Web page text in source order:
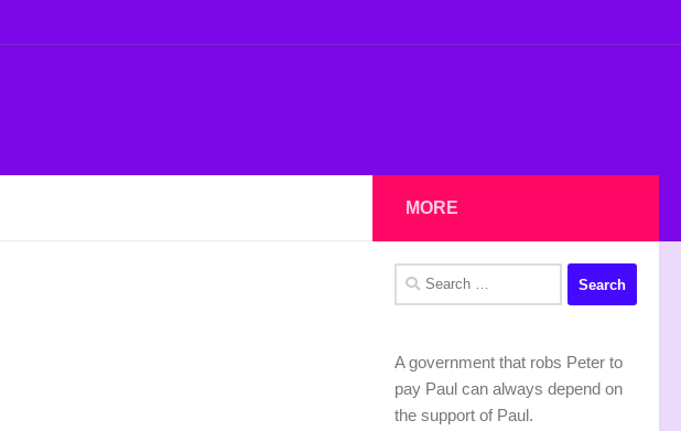
MORE
Search
for:
A government that robs Peter to
pay Paul can always depend on
the support of Paul.